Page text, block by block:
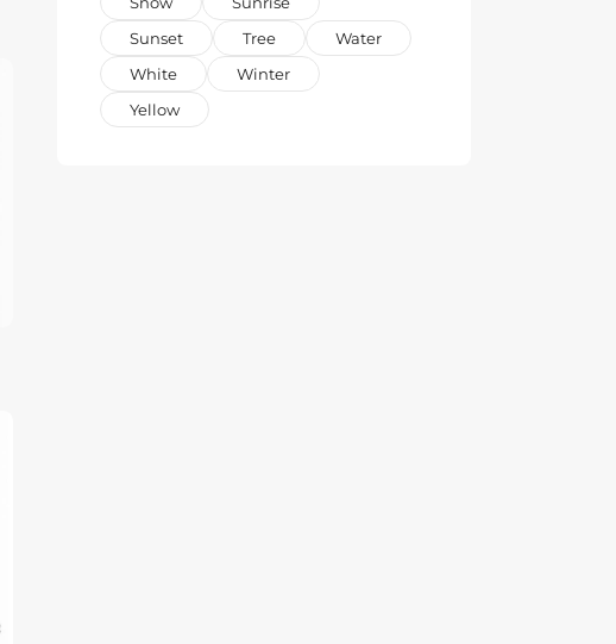
Sunset
Tree
Water
White
Winter
Yellow